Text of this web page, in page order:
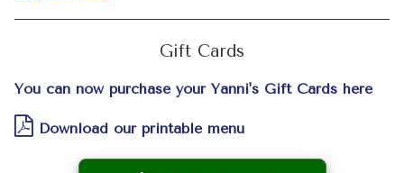
Gift Cards
You can now purchase your Yanni's Gift Cards here
Download our printable menu